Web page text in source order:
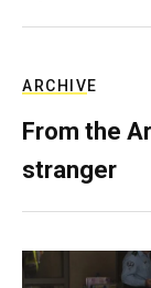
ARCHIVE
From the
stranger